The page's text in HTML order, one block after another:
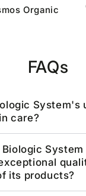
Organic
FAQs
System's
care?
System
its products?